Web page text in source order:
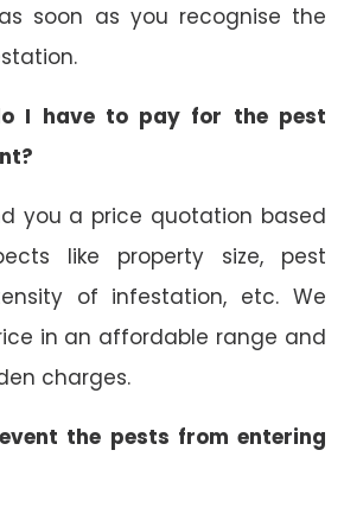
soon as you recognise the
I have to pay for the pest
you a price quotation based
like property size, pest
of infestation, etc. We
in an affordable range and
charges.
the pests from entering